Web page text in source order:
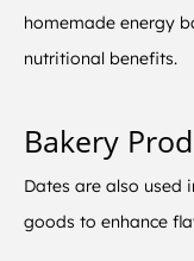
homemade energy
nutritional benefits.
Bakery
Dates are also used
goods to enhance